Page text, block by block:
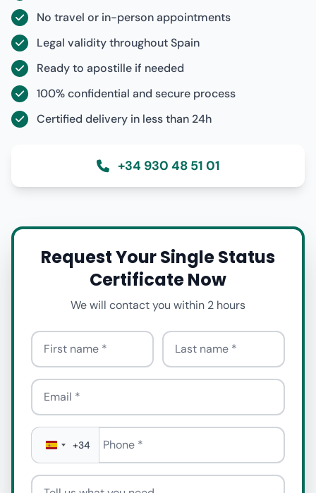
No travel or in-person appointments
Legal validity throughout Spain
Ready to apostille if needed
100% confidential and secure process
Certified delivery in less than 24h
+34 930 48 51 01
Request Your Single Status
Certificate Now
We will contact you within 2 hours
First name Last name
Email
Phone
+34
Tell us what you need